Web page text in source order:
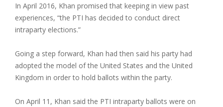
In April 2016, Khan promised that keeping in view past
experiences, “the PTI has decided to conduct direct
intraparty elections.”
Going a step forward, Khan had then said his party had
adopted the model of the United States and the United
Kingdom in order to hold ballots within the party.
On April 11, Khan said the PTI intraparty ballots were on